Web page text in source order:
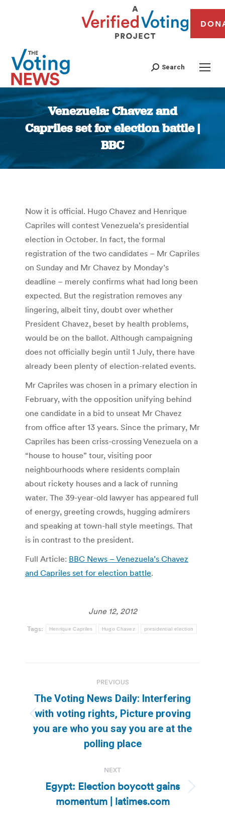
Search
Venezuela: Chavez and
Capriles set for election battle |
BBC
You are here:
Now it is official. Hugo Chavez and Henrique
Capriles will contest Venezuela’s presidential
election in October. In fact, the formal
registration of the two candidates – Mr Capriles
on Sunday and Mr Chavez by Monday’s
deadline – merely confirms what had long been
expected. But the registration removes any
lingering, albeit tiny, doubt over whether
President Chavez, beset by health problems,
would be on the ballot. Although campaigning
does not officially begin until 1 July, there have
already been plenty of election-related events.
Mr Capriles was chosen in a primary election in
February, with the opposition unifying behind
one candidate in a bid to unseat Mr Chavez
from office after 13 years. Since the primary, Mr
Capriles has been criss-crossing Venezuela on a
“house to house” tour, visiting poor
neighbourhoods where residents complain
about rickety houses and a lack of running
water. The 39-year-old lawyer has appeared full
of energy, greeting crowds, hugging admirers
and speaking at town-hall style meetings. That
is in contrast to the president.
Full Article: BBC News – Venezuela’s Chavez
and Capriles set for election battle.
June 12, 2012
Tags: Henrique Capriles Hugo Chavez presidential election
navigation
PREVIOUS
Previous
post:
The Voting News Daily: Interfering
with voting rights, Picture proving
you are who you say you are at the
polling place
NEXT
Next
post:
Egypt: Election boycott gains
momentum | latimes.com